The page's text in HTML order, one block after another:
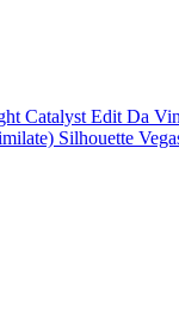
Catalyst Edit Da
Silhouette